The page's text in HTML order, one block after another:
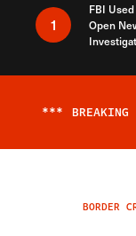
1
FBI
Open
*** BREAKING
BORDER